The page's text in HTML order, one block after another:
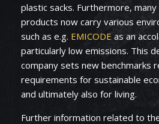
plastic sacks. Furthermore, many
products now carry various
such as e.g. EMICODE as an
particularly low emissions. This
company sets new benchmarks
requirements for sustainable
and ultimately also for living.
Further information related to